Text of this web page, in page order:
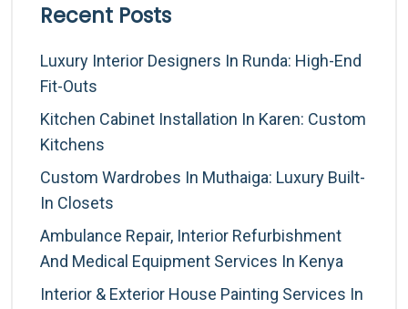
Recent Posts
Luxury Interior Designers In Runda: High-End
Fit-Outs
Kitchen Cabinet Installation In Karen: Custom
Kitchens
Custom Wardrobes In Muthaiga: Luxury Built-
In Closets
Ambulance Repair, Interior Refurbishment
And Medical Equipment Services In Kenya
Interior & Exterior House Painting Services In